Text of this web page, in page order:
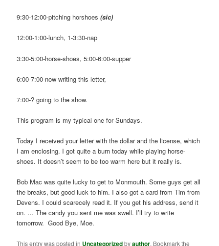
9:30-12:00-pitching horshoes(sic)
12:00-1:00-lunch, 1-3:30-nap
3:30-5:00-horse-shoes, 5:00-6:00-supper
6:00-7:00-now writing this letter,
7:00-? going to the show.
This program is my typical one for Sundays.
Today I received your letter with the dollar and the license, which
I am enclosing. I got quite a burn today while playing horse-
shoes. It doesn’t seem to be too warm here but it really is.
Bob Mac was quite lucky to get to Monmouth. Some guys get all
the breaks, but good luck to him. I also got a card from Tim from
Devens. I could scarecely read it. If you get his address, send it
on. … The candy you sent me was swell. I’ll try to write
tomorrow. Good Bye, Moe.
This entry was posted in Uncategorizedbyauthor. Bookmark the